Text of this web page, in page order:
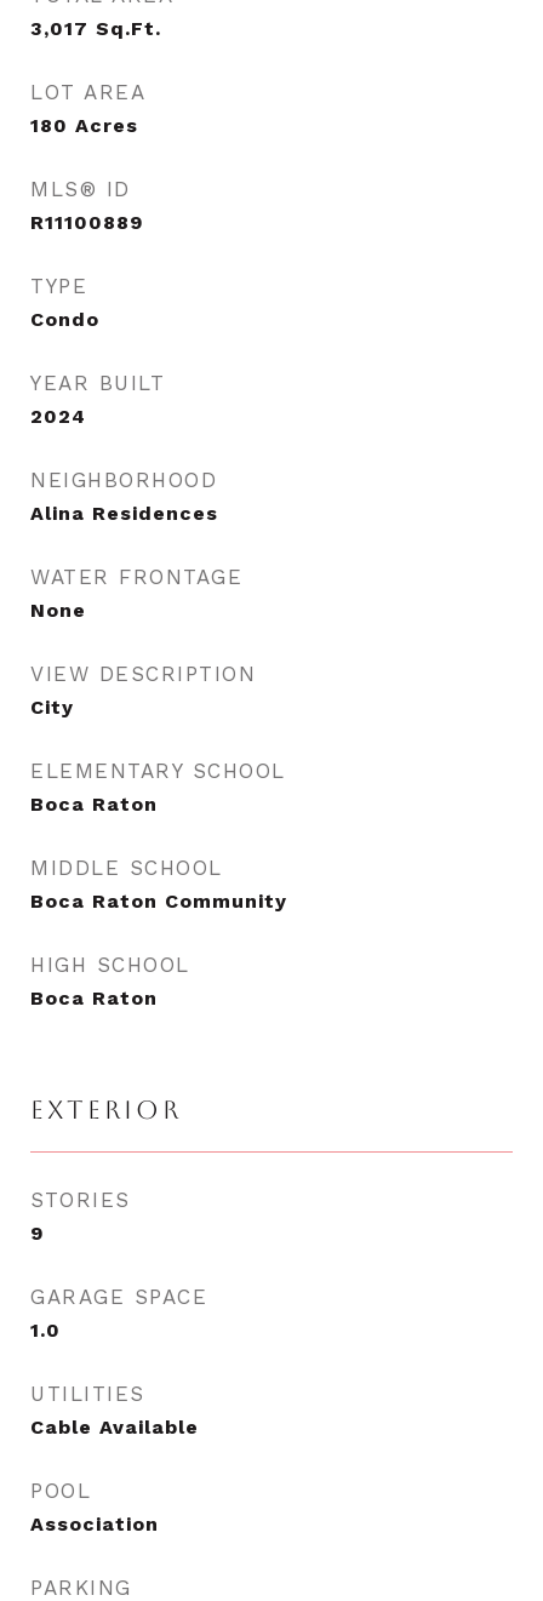
3,017 Sq.Ft.
LOT AREA
180 Acres
MLS® ID
R11100889
TYPE
Condo
YEAR BUILT
2024
NEIGHBORHOOD
Alina Residences
WATER FRONTAGE
None
VIEW DESCRIPTION
City
ELEMENTARY SCHOOL
Boca Raton
MIDDLE SCHOOL
Boca Raton Community
HIGH SCHOOL
Boca Raton
EXTERIOR
STORIES
9
GARAGE SPACE
1.0
UTILITIES
Cable Available
POOL
Association
PARKING